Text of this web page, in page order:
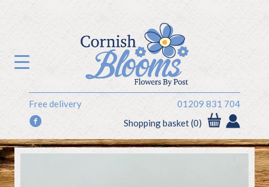
Free delivery 01209 831 704
f Shopping basket (0)